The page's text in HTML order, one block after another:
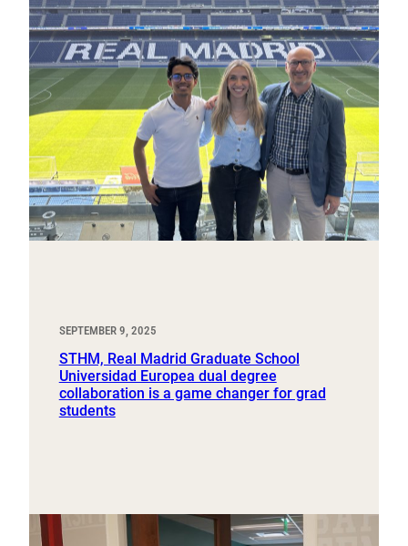
SEPTEMBER 9, 2025
STHM, Real Madrid Graduate School
Universidad Europea dual degree
collaboration is a game changer for grad
students